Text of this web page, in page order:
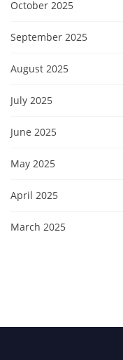
October 2025
September 2025
August 2025
July 2025
June 2025
May 2025
April 2025
March 2025